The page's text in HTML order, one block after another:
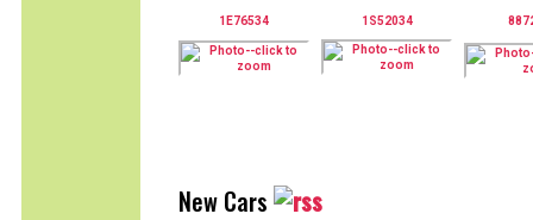
1E76534 1S52034
New Cars